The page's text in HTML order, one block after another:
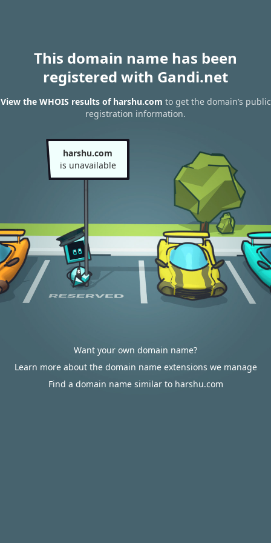
This domain name has been
registered with Gandi.net
View the WHOIS results of harshu.com to get the domain’s public
registration information.
harshu.com
is unavailable
Want your own domain name?
Learn more about the domain name extensions we manage
Find a domain name similar to harshu.com